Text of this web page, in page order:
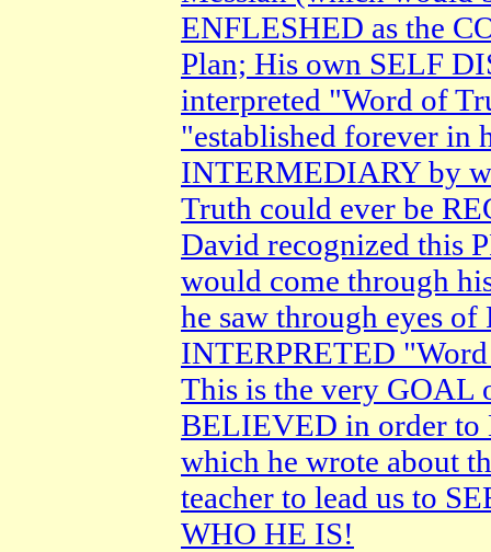
ENFLESHED as the
Plan; His own SELF
interpreted "Word of
"established forever in
INTERMEDIARY by
Truth could ever be
David recognized this
would come through
he saw through eyes
INTERPRETED
This is the very GOAL
BELIEVED in order to
which he wrote about
teacher to lead us to
WHO HE IS!